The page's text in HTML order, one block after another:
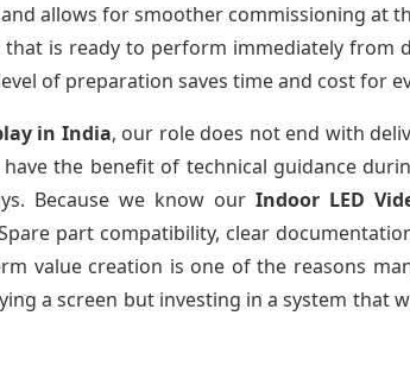
allows for smoother commissioning at
that is ready to perform immediately from
of preparation saves time and cost for
in India, our role does not end with
the benefit of technical guidance
Because we know ourIndoor LED
part compatibility, clear
value creation is one of the reasons
a screen but investing in a system that